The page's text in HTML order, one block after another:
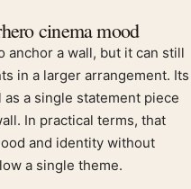
cinema mood
anchor a wall, but it can still
in a larger arrangement. Its
a single statement piece
In practical terms, that
and identity without
a single theme.